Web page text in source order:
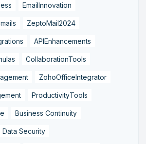
EmailInnovation
ZeptoMail2024
APIEnhancements
CollaborationTools
ZohoOfficeIntegrator
ProductivityTools
Business Continuity
Data Security